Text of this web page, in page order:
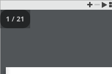
1 / 21